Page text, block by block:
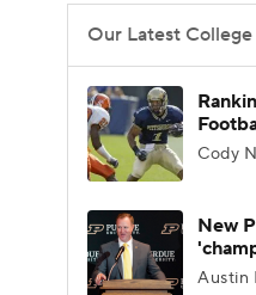
Our Latest
Cody
New
Austin